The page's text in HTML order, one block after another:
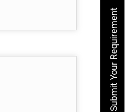
Submit Your Requirement